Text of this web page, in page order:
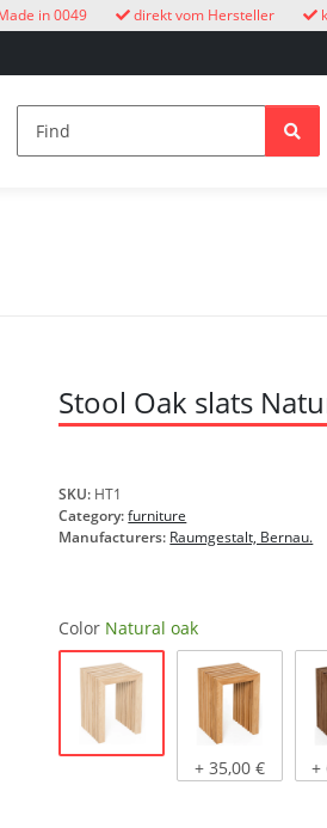
direkt vom Hersteller
in 0049
cuckoo clocks children
Stool Oak slats
SKU: HT1
Category:furniture
Manufacturers: Raumgestalt, Bernau.
Color Natural oak
Natural oakLight oiled oak
+ 35,00 € +